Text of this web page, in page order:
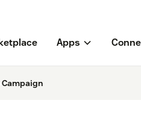
Apps